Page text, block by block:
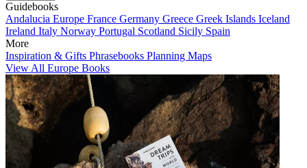
Guidebooks
Andalucia Europe France Germany Greece Greek Islands Iceland
Ireland Italy Norway Portugal Scotland Sicily Spain
More
Inspiration & Gifts Phrasebooks Planning Maps
View All Europe Books